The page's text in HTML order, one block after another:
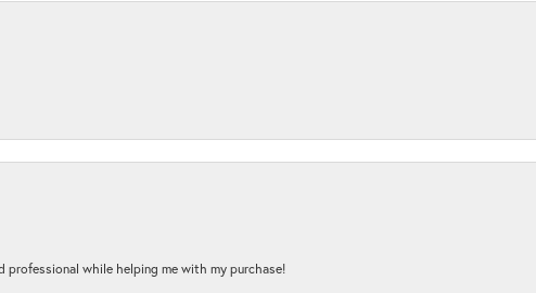
professional while helping me with my purchase!